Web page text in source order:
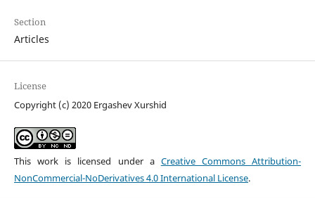
Section
Articles
License
Copyright (c) 2020 Ergashev Xurshid
This work is licensed under a Creative Commons Attribution-
NonCommercial-NoDerivatives 4.0 International License.